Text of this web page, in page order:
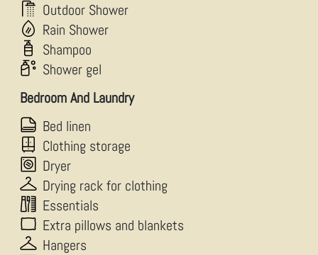
Outdoor Shower
Rain Shower
Shampoo
Shower gel
Bedroom And Laundry
Bed linen
Clothing storage
Dryer
Drying rack for clothing
Essentials
Extra pillows and blankets
Hangers